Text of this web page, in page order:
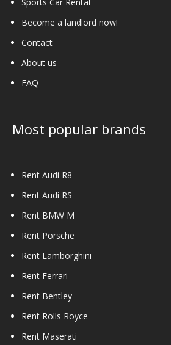
Become a landlord now!
Contact
About us
FAQ
Most popular brands
Rent Audi R8
Rent Audi RS
Rent BMW M
Rent Porsche
Rent Lamborghini
Rent Ferrari
Rent Bentley
Rent Rolls Royce
Rent Maserati